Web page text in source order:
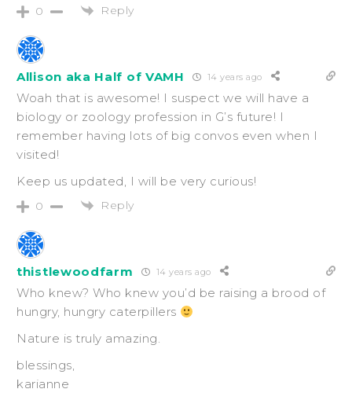
0 Reply
Allison aka Half of VAMH 14 years ago
Woah that is awesome! I suspect we will have a
biology or zoology profession in G’s future! I
remember having lots of big convos even when I
visited!
Keep us updated, I will be very curious!
0 Reply
thistlewoodfarm 14 years ago
Who knew? Who knew you’d be raising a brood of
hungry, hungry caterpillers
Nature is truly amazing.
blessings,
karianne